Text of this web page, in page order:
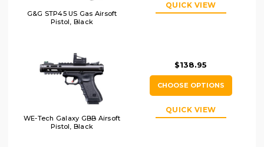
G&G STP45 US Gas Airsoft
Pistol, Black
QUICK VIEW
WE-Tech Galaxy GBB Airsoft
Pistol, Black
$138.95
CHOOSE OPTIONS
QUICK VIEW